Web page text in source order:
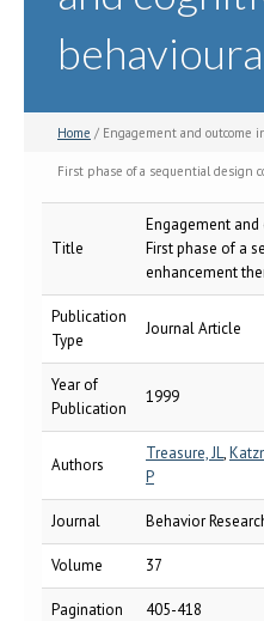
Home / Engagement and outcome
First phase of a sequential design
Title
Engagement
First phase of a
enhancement
Publication
Type
Journal Article
Year of
Publication
1999
Authors
Treasure, JL,
P
Journal Behavior
Volume 37
Pagination 405-418